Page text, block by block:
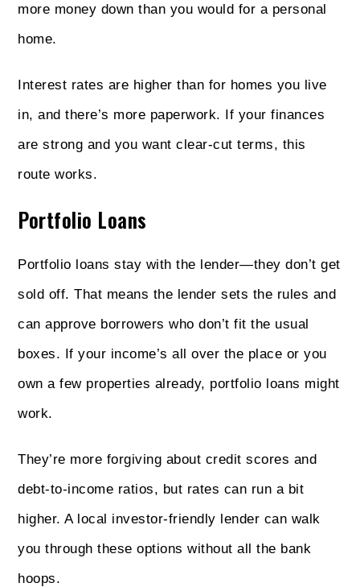
more money down than you would for a personal
home.
Interest rates are higher than for homes you live
in, and there’s more paperwork. If your finances
are strong and you want clear-cut terms, this
route works.
Portfolio Loans
Portfolio loans stay with the lender—they don’t get
sold off. That means the lender sets the rules and
can approve borrowers who don’t fit the usual
boxes. If your income’s all over the place or you
own a few properties already, portfolio loans might
work.
They’re more forgiving about credit scores and
debt-to-income ratios, but rates can run a bit
higher. A local investor-friendly lender can walk
you through these options without all the bank
hoops.